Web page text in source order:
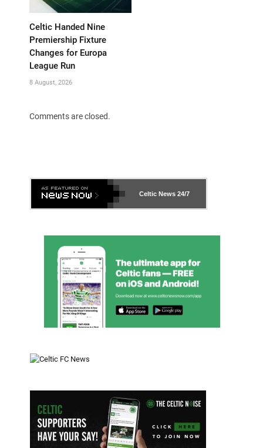
Celtic Handed Nine
Premiership Fixture
Changes for Europa
League Run
8 August, 2026
Comments are closed.
Celtic News 24/7